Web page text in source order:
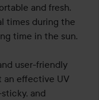
and fresh.
times during the
time in the sun.
user-friendly
an effective UV
and